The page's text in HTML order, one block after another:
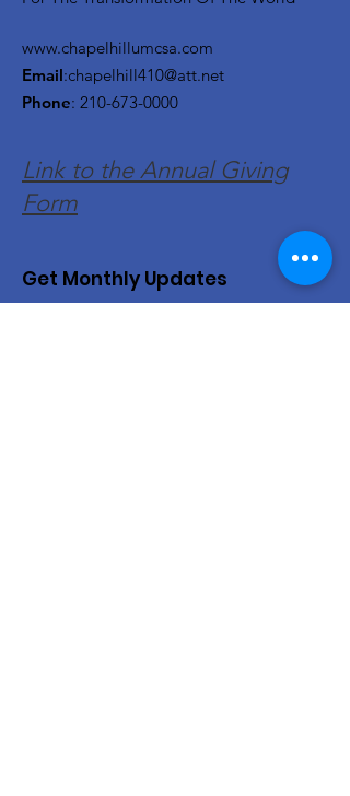
www.chapelhillumcsa.com
Email:chapelhill410@att.net
Phone: 210-673-0000
Link to the Annual Giving
Form
Get Monthly Updates